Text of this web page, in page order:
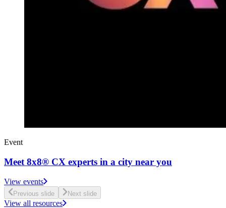
Event
Meet 8x8® CX experts in a city near you
View events
Previous slide Next slide
View all resources